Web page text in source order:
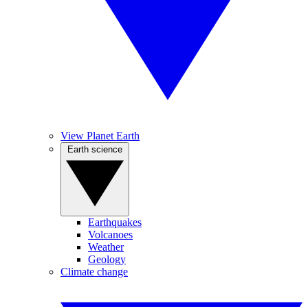
View Planet Earth
Earthquakes
Volcanoes
Weather
Geology
Climate change